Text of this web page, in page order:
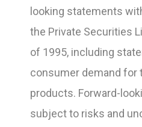
looking statements
the Private Securities
of 1995, including
consumer demand for
products. Forward-
subject to risks and